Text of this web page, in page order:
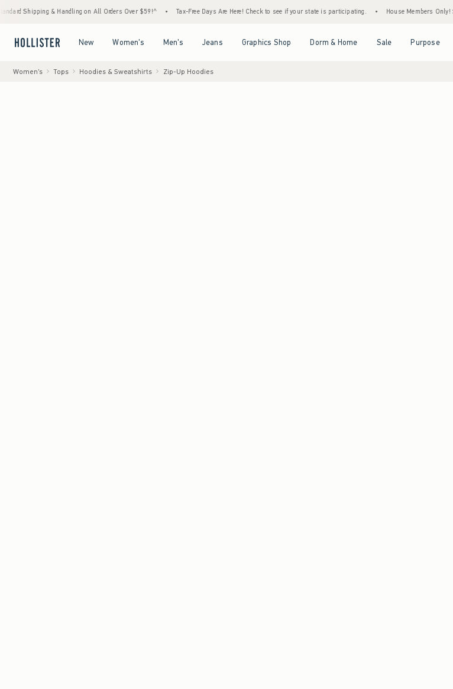
& Handling on All Orders Over $59!^ • Tax-Free Days Are Here! Check to see if your state is participating. • House Members Only! Spend $75+
New Women's Men's Jeans Graphics Shop Dorm & Home Sale Purpose
Women's Tops Hoodies & Sweatshirts Zip-Up Hoodies